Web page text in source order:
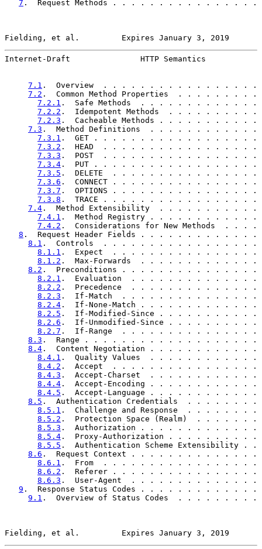
7 .  Request Methods . . . . . . . . . . . . .
Fielding, et al.         Expires January 3, 2019
Internet-Draft               HTTP Semantics
7.1 .  Overview  . . . . . . . . . . . . . . .
7.2 .  Common Method Properties  . . . . .
7.2.1 .  Safe Methods  . . . . . . . . . . .
7.2.2 .  Idempotent Methods  . . . . . . .
7.2.3 .  Cacheable Methods . . . . . . . .
7.3 .  Method Definitions  . . . . . . . . .
7.3.1 .  GET . . . . . . . . . . . . . . . .
7.3.2 .  HEAD  . . . . . . . . . . . . . . .
7.3.3 .  POST  . . . . . . . . . . . . . . .
7.3.4 .  PUT . . . . . . . . . . . . . . . .
7.3.5 .  DELETE  . . . . . . . . . . . . . .
7.3.6 .  CONNECT . . . . . . . . . . . . .
7.3.7 .  OPTIONS . . . . . . . . . . . . . .
7.3.8 .  TRACE . . . . . . . . . . . . . . .
7.4 .  Method Extensibility  . . . . . . . .
7.4.1 .  Method Registry . . . . . . . . .
7.4.2 .  Considerations for New Methods
8 .  Request Header Fields . . . . . . . . . .
8.1 .  Controls  . . . . . . . . . . . . . . .
8.1.1 .  Expect  . . . . . . . . . . . . . .
8.1.2 .  Max-Forwards  . . . . . . . . . .
8.2 .  Preconditions . . . . . . . . . . . . .
8.2.1 .  Evaluation  . . . . . . . . . . . .
8.2.2 .  Precedence  . . . . . . . . . . . .
8.2.3 .  If-Match  . . . . . . . . . . . . .
8.2.4 .  If-None-Match . . . . . . . . . . .
8.2.5 .  If-Modified-Since . . . . . . . . .
8.2.6 .  If-Unmodified-Since . . . . . . .
8.2.7 .  If-Range  . . . . . . . . . . . . .
8.3 .  Range . . . . . . . . . . . . . . . . .
8.4 .  Content Negotiation . . . . . . . . .
8.4.1 .  Quality Values  . . . . . . . . . .
8.4.2 .  Accept  . . . . . . . . . . . . . .
8.4.3 .  Accept-Charset  . . . . . . . . .
8.4.4 .  Accept-Encoding . . . . . . . . .
8.4.5 .  Accept-Language . . . . . . . . .
8.5 .  Authentication Credentials  . . . . .
8.5.1 .  Challenge and Response  . . . .
8.5.2 .  Protection Space (Realm)  . . . .
8.5.3 .  Authorization . . . . . . . . . . .
8.5.4 .  Proxy-Authorization . . . . . . .
8.5.5 .  Authentication Scheme
8.6 .  Request Context . . . . . . . . . . . .
8.6.1 .  From  . . . . . . . . . . . . . . . .
8.6.2 .  Referer . . . . . . . . . . . . . . .
8.6.3 .  User-Agent  . . . . . . . . . . . .
9 .  Response Status Codes . . . . . . . . . .
9.1 .  Overview of Status Codes  . . . . . .
Fielding, et al.         Expires January 3, 2019